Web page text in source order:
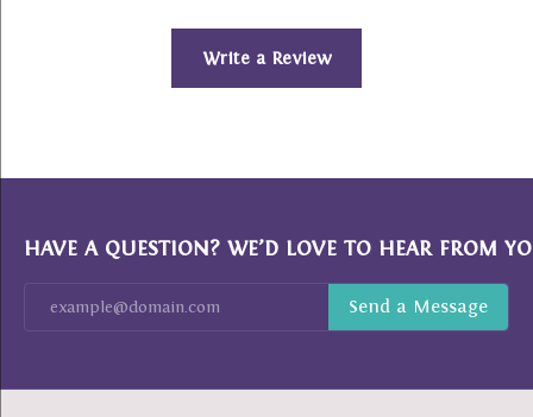
Write a Review
HAVE A QUESTION? WE’D LOVE TO HEAR FROM